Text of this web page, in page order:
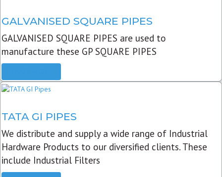
GALVANISED SQUARE PIPES
GALVANISED SQUARE PIPES are used to
manufacture these GP SQUARE PIPES
TATA GI PIPES
We distribute and supply a wide range of Industrial
Hardware Products to our diversified clients. These
include Industrial Filters